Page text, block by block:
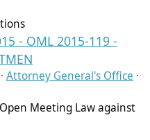
- OML 2015-119 -
· Attorney General's Office ·
Meeting Law against